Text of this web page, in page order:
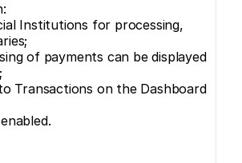
Institutions for processing,
of payments can be displayed
Transactions on the Dashboard